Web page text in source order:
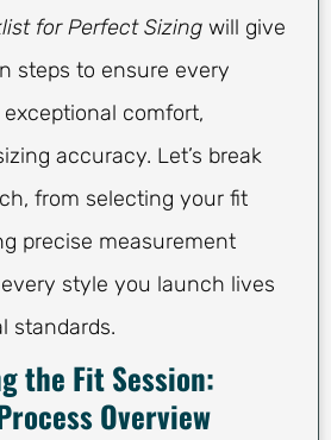
for Perfect Sizing will give
steps to ensure every
comfort,
accuracy. Let’s break
from selecting your fit
precise measurement
style you launch lives
standards.
the Fit Session:
Overview